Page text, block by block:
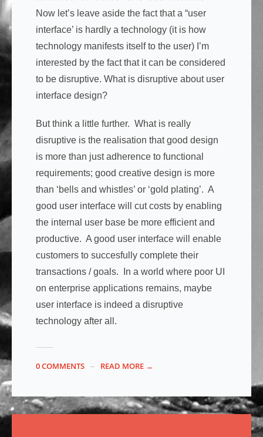
Now let’s leave aside the fact that a “user
interface’ is hardly a technology (it is how
technology manifests itself to the user) I’m
interested by the fact that it can be considered
to be disruptive. What is disruptive about user
interface design?
But think a little further. What is really
disruptive is the realisation that good design
is more than just adherence to functional
requirements; good creative design is more
than ‘bells and whistles’ or ‘gold plating’. A
good user interface will cut costs by enabling
the internal user base be more efficient and
productive. A good user interface will enable
customers to succesfully complete their
transactions / goals. In a world where poor UI
on enterprise applications remains, maybe
user interface is indeed a disruptive
technology after all.
0 COMMENTS READ MORE →